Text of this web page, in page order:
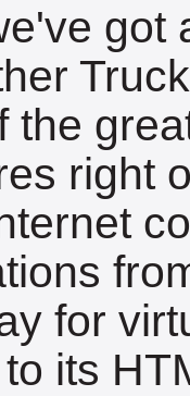
got
the
right
for
to its